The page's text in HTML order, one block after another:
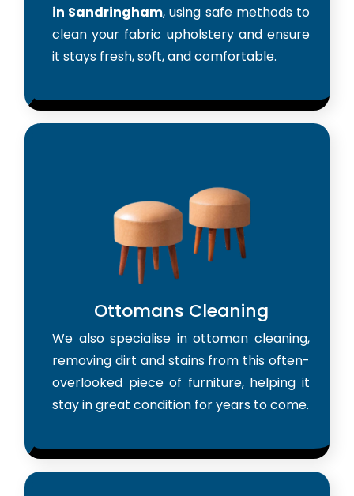
in Sandringham, using safe methods to
clean your fabric upholstery and ensure
it stays fresh, soft, and comfortable.
Ottomans Cleaning
We also specialise in ottoman cleaning,
removing dirt and stains from this often-
overlooked piece of furniture, helping it
stay in great condition for years to come.